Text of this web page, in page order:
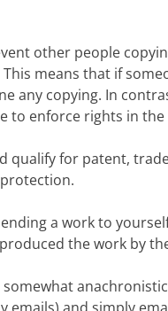
other people
means that if
any copying. In
to enforce rights in
qualify for patent,
a work to
the work by